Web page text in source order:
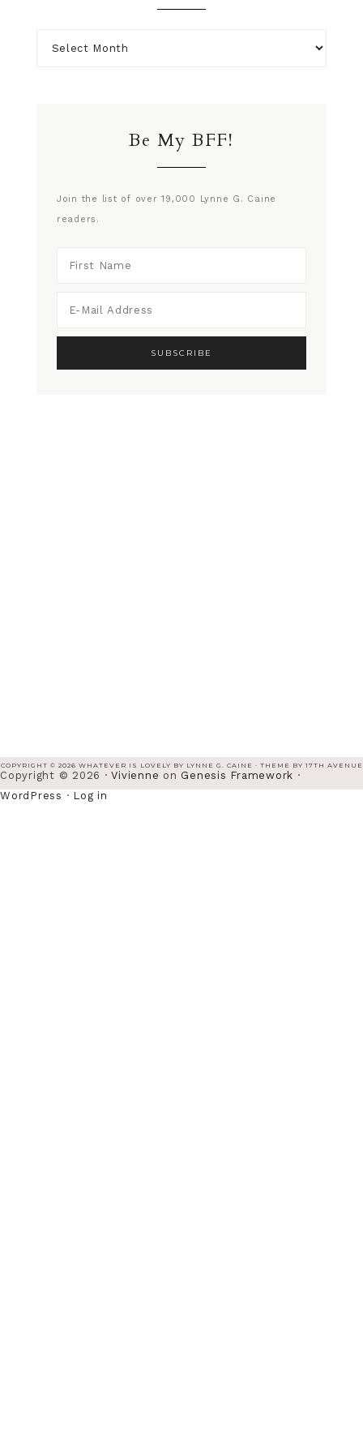
Be My BFF!
Join the list of over 19,000 Lynne G. Caine
readers.
COPYRIGHT © 2026 WHATEVER IS LOVELY BY LYNNE G. CAINE · THEME BY 17TH AVENUE
Copyright © 2026 ·Vivienne on Genesis Framework ·
WordPress · Log in